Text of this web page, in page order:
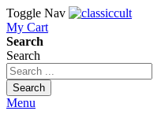
Toggle Nav
My Cart
Search
Search
Search
Menu